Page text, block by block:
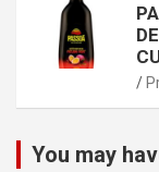
You may